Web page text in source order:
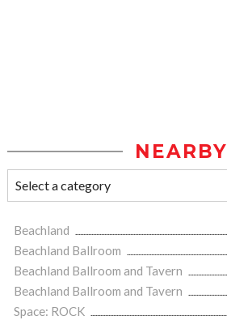
NEARBY
Beachland
Beachland Ballroom
Beachland Ballroom and Tavern
Beachland Ballroom and Tavern
Space: ROCK